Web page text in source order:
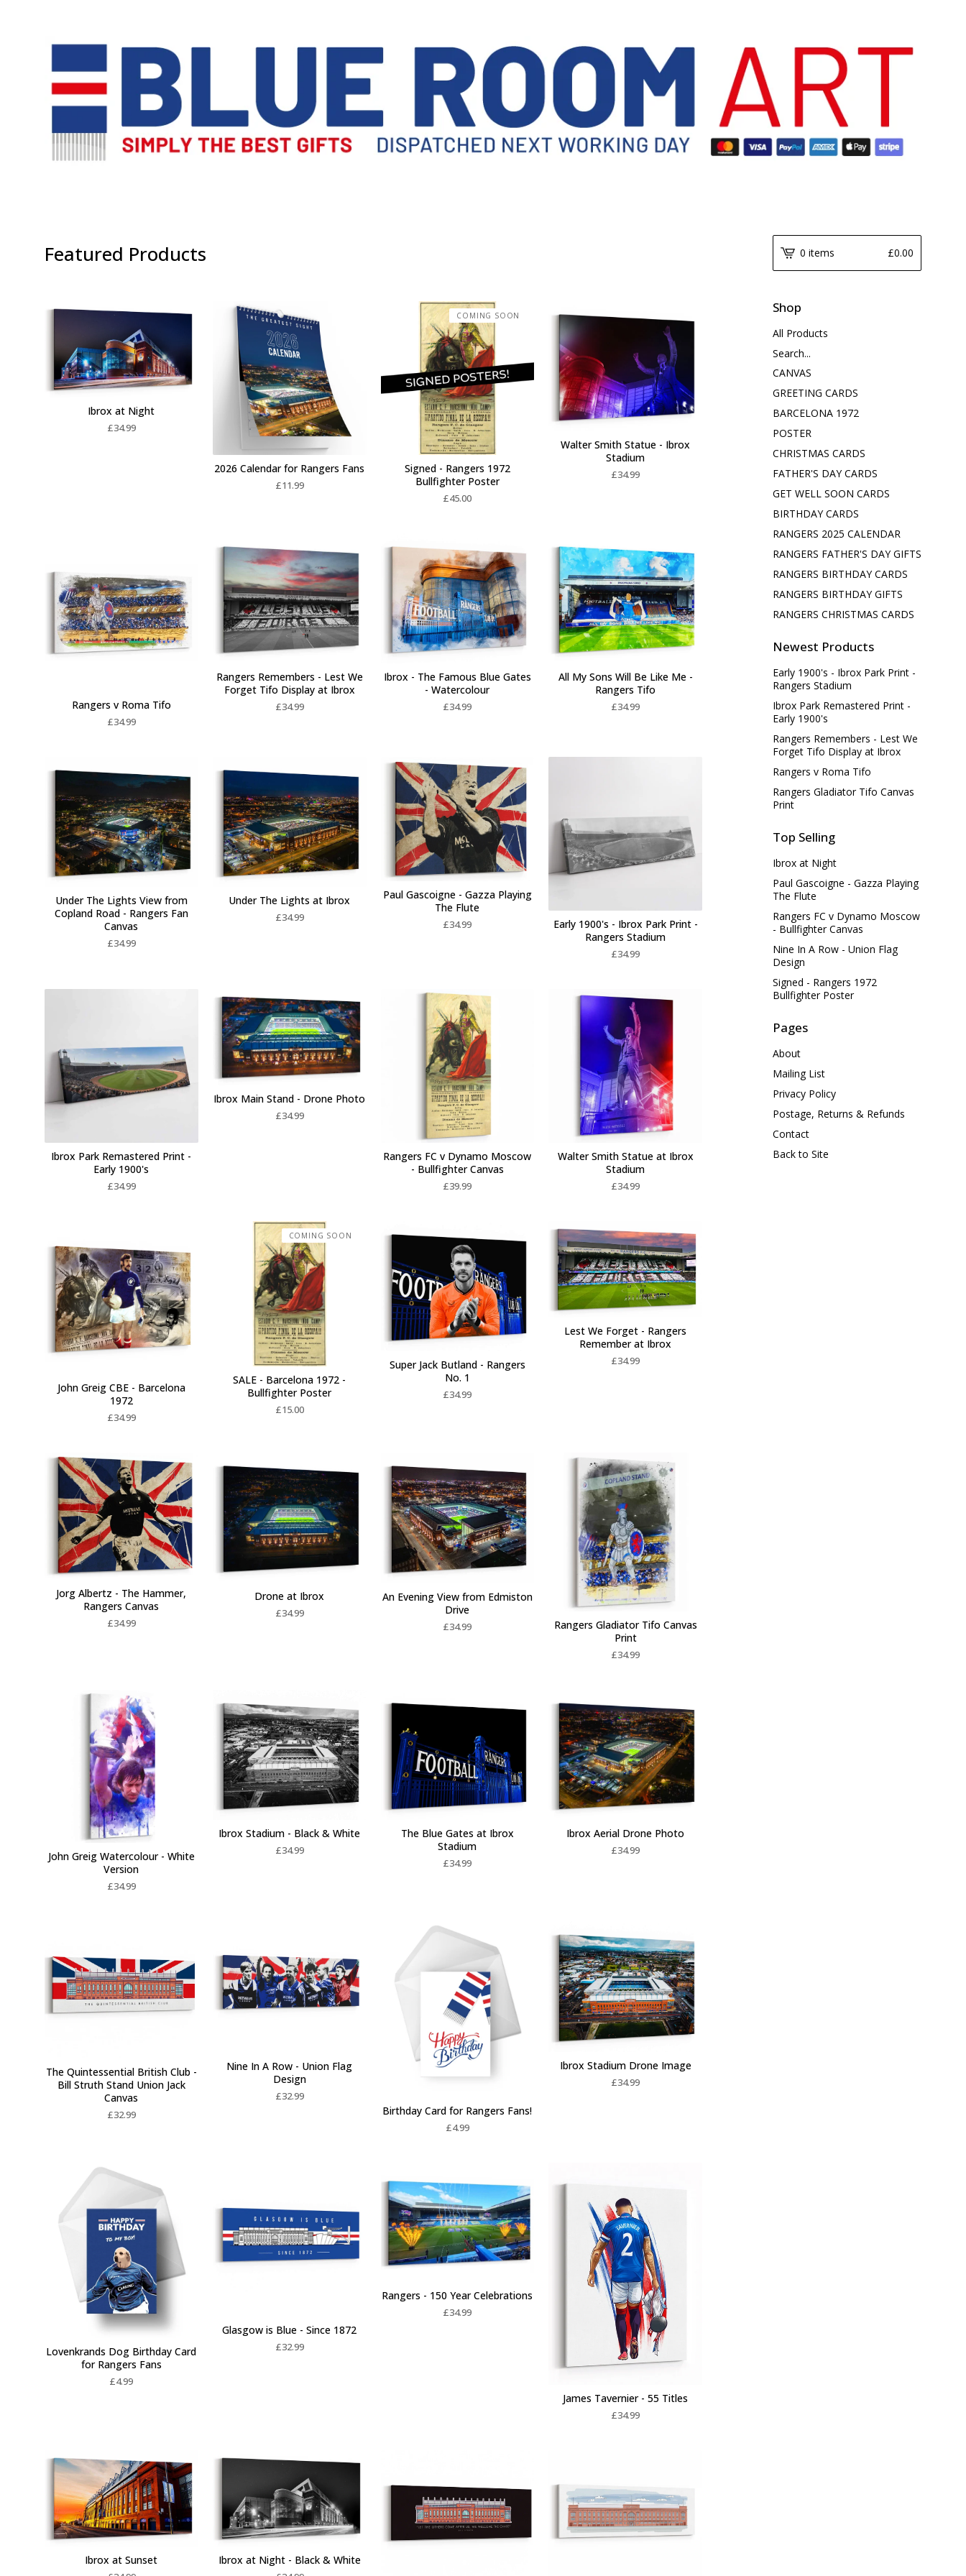
Featured Products
Ibrox at Night
£34.99
2026 Calendar for Rangers Fans
£11.99
Signed - Rangers 1972
Bullfighter Poster
£45.00
COMING SOON
Walter Smith Statue - Ibrox
Stadium
£34.99
Rangers v Roma Tifo
£34.99
Rangers Remembers - Lest We
Forget Tifo Display at Ibrox
£34.99
Ibrox - The Famous Blue Gates
- Watercolour
£34.99
All My Sons Will Be Like Me -
Rangers Tifo
£34.99
Under The Lights View from
Copland Road - Rangers Fan
Canvas
£34.99
Under The Lights at Ibrox
£34.99
Paul Gascoigne - Gazza Playing
The Flute
£34.99
Early 1900's - Ibrox Park Print -
Rangers Stadium
£34.99
Ibrox Park Remastered Print -
Early 1900's
£34.99
Ibrox Main Stand - Drone Photo
£34.99
Rangers FC v Dynamo Moscow
- Bullfighter Canvas
£39.99
Walter Smith Statue at Ibrox
Stadium
£34.99
John Greig CBE - Barcelona
1972
£34.99
SALE - Barcelona 1972 -
Bullfighter Poster
£15.00
COMING SOON
Super Jack Butland - Rangers
No. 1
£34.99
Lest We Forget - Rangers
Remember at Ibrox
£34.99
Jorg Albertz - The Hammer,
Rangers Canvas
£34.99
Drone at Ibrox
£34.99
An Evening View from Edmiston
Drive
£34.99
Rangers Gladiator Tifo Canvas
Print
£34.99
John Greig Watercolour - White
Version
£34.99
Ibrox Stadium - Black & White
£34.99
The Blue Gates at Ibrox
Stadium
£34.99
Ibrox Aerial Drone Photo
£34.99
The Quintessential British Club -
Bill Struth Stand Union Jack
Canvas
£32.99
Nine In A Row - Union Flag
Design
£32.99
Birthday Card for Rangers Fans!
£4.99
Ibrox Stadium Drone Image
£34.99
Lovenkrands Dog Birthday Card
for Rangers Fans
£4.99
Glasgow is Blue - Since 1872
£32.99
Rangers - 150 Year Celebrations
£34.99
James Tavernier - 55 Titles
£34.99
Ibrox at Sunset Ibrox at Night - Black & White
0 items £0.00
Shop
All Products
Search...
CANVAS
GREETING CARDS
BARCELONA 1972
POSTER
CHRISTMAS CARDS
FATHER'S DAY CARDS
GET WELL SOON CARDS
BIRTHDAY CARDS
RANGERS 2025 CALENDAR
RANGERS FATHER'S DAY GIFTS
RANGERS BIRTHDAY CARDS
RANGERS BIRTHDAY GIFTS
RANGERS CHRISTMAS CARDS
Newest Products
Early 1900's - Ibrox Park Print -
Rangers Stadium
Ibrox Park Remastered Print -
Early 1900's
Rangers Remembers - Lest We
Forget Tifo Display at Ibrox
Rangers v Roma Tifo
Rangers Gladiator Tifo Canvas
Print
Top Selling
Ibrox at Night
Paul Gascoigne - Gazza Playing
The Flute
Rangers FC v Dynamo Moscow
- Bullfighter Canvas
Nine In A Row - Union Flag
Design
Signed - Rangers 1972
Bullfighter Poster
Pages
About
Mailing List
Privacy Policy
Postage, Returns & Refunds
Contact
Back to Site